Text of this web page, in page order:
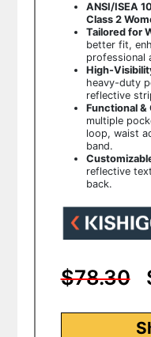
ANSI/ISEA
Class 2
Tailored for
better fit,
professional
High-
heavy-duty
reflective
Functional
multiple
loop, waist
band.
reflective
back.
$78.30